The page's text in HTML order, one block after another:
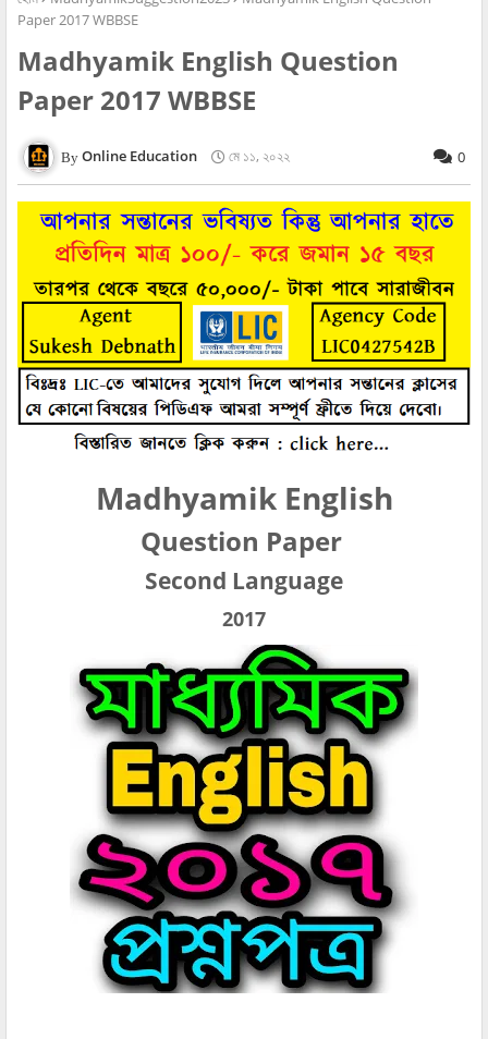
Paper 2017 WBBSE
Madhyamik English Question
Paper 2017 WBBSE
Online Education মে ১১, ২০২২ 0
Madhyamik English
Question Paper
Second Language
2017